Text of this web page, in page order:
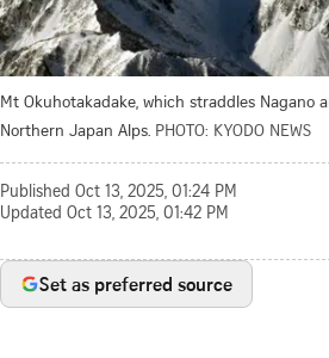
Mt Okuhotakadake, which straddles Nagano
Northern Japan Alps. PHOTO: KYODO NEWS
Published Oct 13, 2025, 01:24 PM
Updated Oct 13, 2025, 01:42 PM
Set as preferred source